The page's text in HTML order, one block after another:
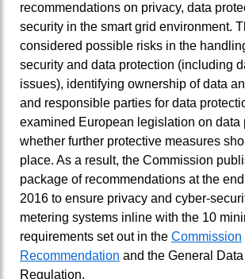
recommendations on privacy, data
security in the smart grid environment.
considered possible risks in the
security and data protection (including
issues), identifying ownership of data
and responsible parties for data
examined European legislation on data
whether further protective measures
place. As a result, the Commission
package of recommendations at the
2016 to ensure privacy and cyber-
metering systems inline with the 10
requirements set out in the Commission
Recommendation and the General
Regulation.